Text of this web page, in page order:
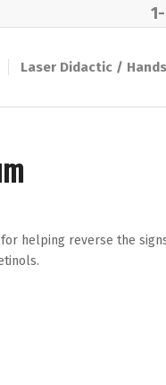
Laser Didactic /
helping reverse the